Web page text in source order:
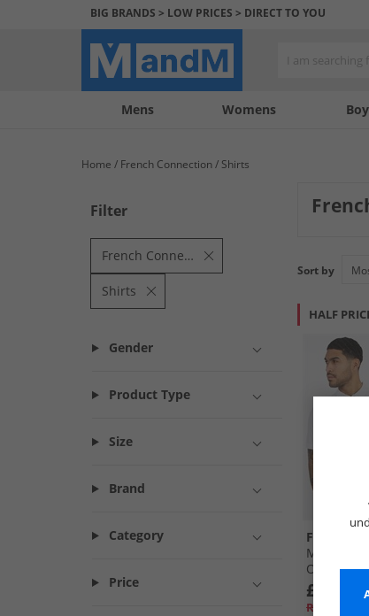
BIG BRANDS > LOW PRICES > DIRECT TO YOU
Mens Womens
My
My
Help
us
Home French Connection Shirts
Filter
French Connection
Shirts
Gender
Product Type
Size
Brand
Category
Price
Sort by
HALF
French
Mens Two
Oxford
£29.99
RRP£89.99